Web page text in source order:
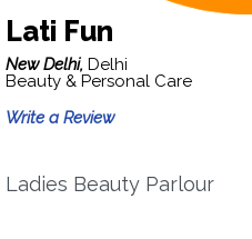
Lati Fun
New Delhi, Delhi
Beauty & Personal Care
Write a Review
Ladies Beauty Parlour